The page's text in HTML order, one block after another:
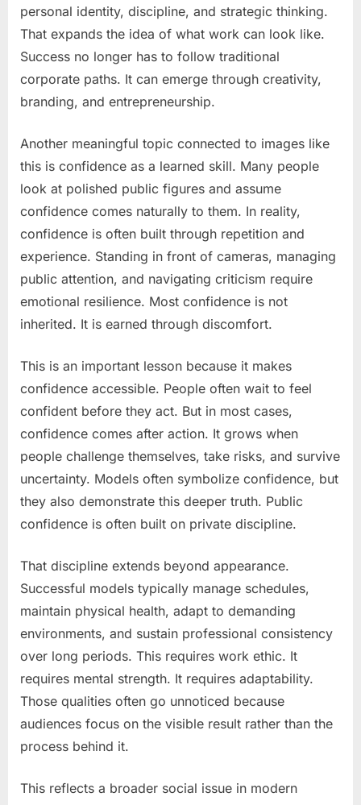
personal identity, discipline, and strategic thinking.
That expands the idea of what work can look like.
Success no longer has to follow traditional
corporate paths. It can emerge through creativity,
branding, and entrepreneurship.
Another meaningful topic connected to images like
this is confidence as a learned skill. Many people
look at polished public figures and assume
confidence comes naturally to them. In reality,
confidence is often built through repetition and
experience. Standing in front of cameras, managing
public attention, and navigating criticism require
emotional resilience. Most confidence is not
inherited. It is earned through discomfort.
This is an important lesson because it makes
confidence accessible. People often wait to feel
confident before they act. But in most cases,
confidence comes after action. It grows when
people challenge themselves, take risks, and survive
uncertainty. Models often symbolize confidence, but
they also demonstrate this deeper truth. Public
confidence is often built on private discipline.
That discipline extends beyond appearance.
Successful models typically manage schedules,
maintain physical health, adapt to demanding
environments, and sustain professional consistency
over long periods. This requires work ethic. It
requires mental strength. It requires adaptability.
Those qualities often go unnoticed because
audiences focus on the visible result rather than the
process behind it.
This reflects a broader social issue in modern